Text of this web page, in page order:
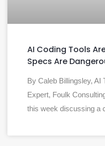
AI Coding Tools
Specs Are
By Caleb Billingsley, AI
Expert, Foulk
this week discussing a